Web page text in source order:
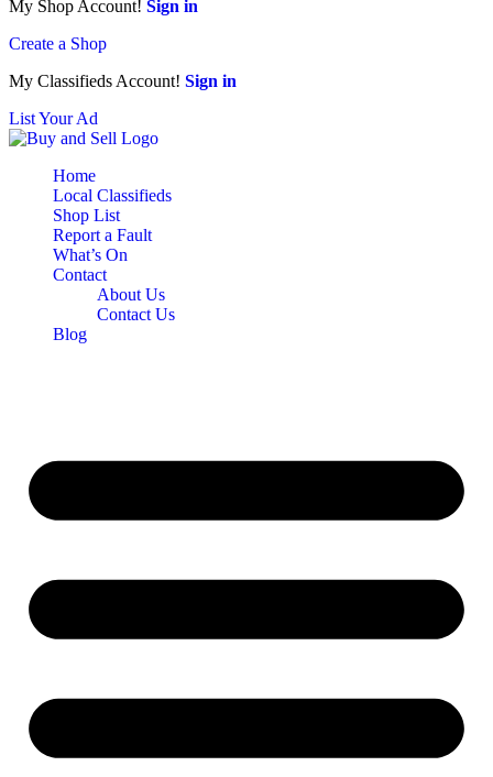
My Shop Account! Sign in
Create a Shop
My Classifieds Account! Sign in
List Your Ad
Home
Local Classifieds
Shop List
Report a Fault
What’s On
Contact
About Us
Contact Us
Blog